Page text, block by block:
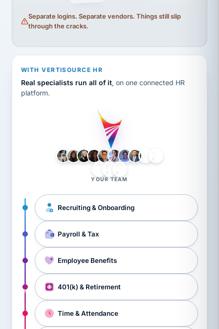
Separate logins. Separate vendors. Things still slip
through the cracks.
WITH VERTISOURCE HR
Real specialists run all of it, on one connected HR
platform.
YOUR TEAM
Recruiting & Onboarding
Payroll & Tax
Employee Benefits
401(k) & Retirement
Time & Attendance